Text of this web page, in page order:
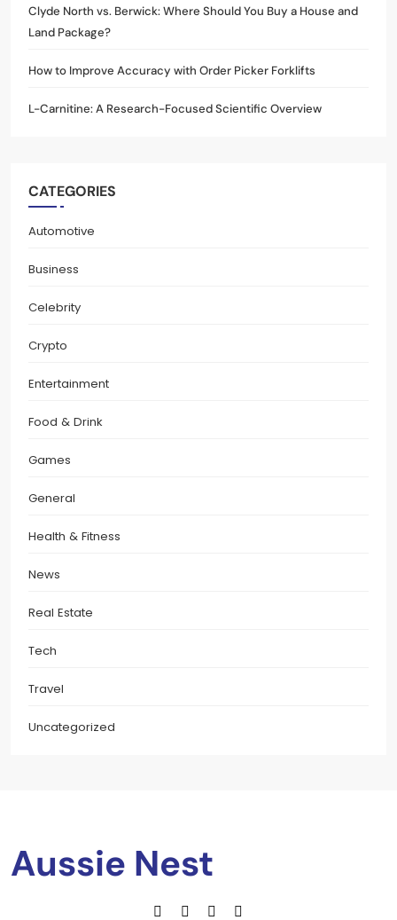
Clyde North vs. Berwick: Where Should You Buy a House and
Land Package?
How to Improve Accuracy with Order Picker Forklifts
L-Carnitine: A Research-Focused Scientific Overview
CATEGORIES
Automotive
Business
Celebrity
Crypto
Entertainment
Food & Drink
Games
General
Health & Fitness
News
Real Estate
Tech
Travel
Uncategorized
Aussie Nest